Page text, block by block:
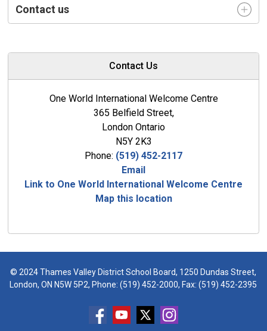
Contact us
Contact Us
One World International Welcome Centre
365 Belfield Street,
London Ontario
N5Y 2K3
Phone: (519) 452-2117
Email
Link to One World International Welcome Centre
Map this location
© 2024 Thames Valley District School Board, 1250 Dundas Street,
London, ON N5W 5P2, Phone:(519) 452-2000, Fax: (519) 452-2395